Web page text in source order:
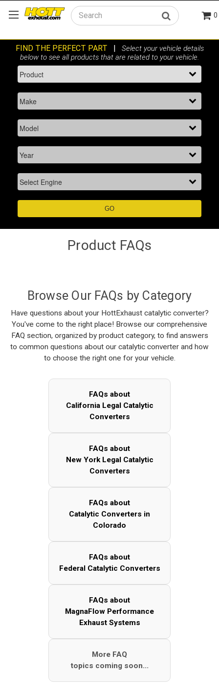
Search 0
Product FAQs
Browse Our FAQs by Category
Have questions about your HottExhaust catalytic converter?
You've come to the right place! Browse our comprehensive
FAQ section, organized by product category, to find answers
to common questions about our catalytic converter and how
to choose the right one for your vehicle.
FAQs about
California Legal Catalytic
Converters
FAQs about
New York Legal Catalytic
Converters
FAQs about
Catalytic Converters in
Colorado
FAQs about
Federal Catalytic Converters
FAQs about
MagnaFlow Performance
Exhaust Systems
More FAQ
topics coming soon...